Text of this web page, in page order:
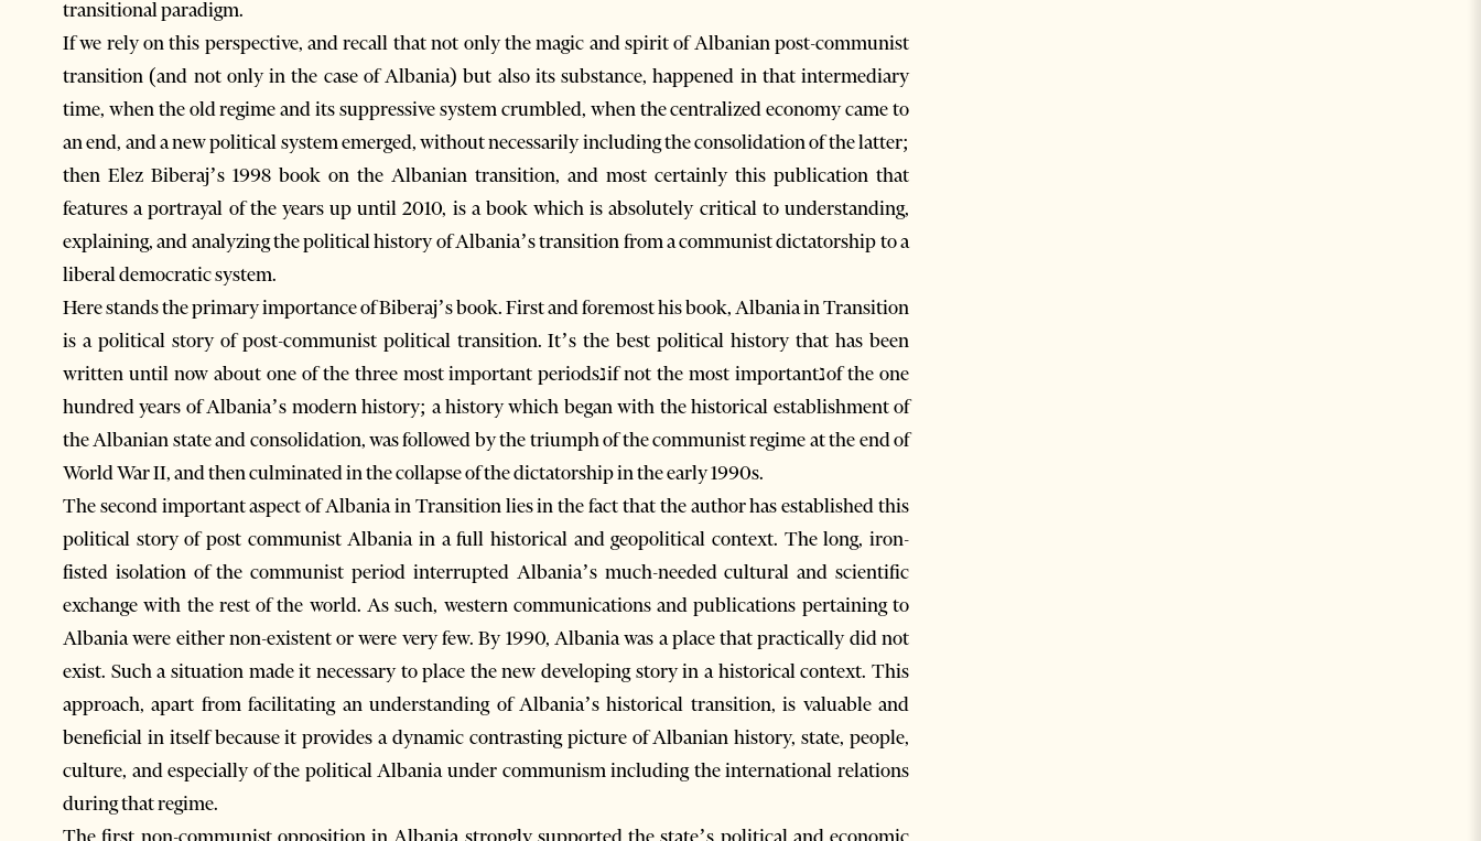
transitional paradigm.
If we rely on this perspective, and recall that not only the magic and spirit of Albanian post-communist
transition (and not only in the case of Albania) but also its substance, happened in that intermediary
time, when the old regime and its suppressive system crumbled, when the centralized economy came to
an end, and a new political system emerged, without necessarily including the consolidation of the latter;
then Elez Biberaj’s 1998 book on the Albanian transition, and most certainly this publication that
features a portrayal of the years up until 2010, is a book which is absolutely critical to understanding,
explaining, and analyzing the political history of Albania’s transition from a communist dictatorship to a
liberal democratic system.
Here stands the primary importance of Biberaj’s book. First and foremost his book, Albania in Transition
is a political story of post-communist political transition. It’s the best political history that has been
written until now about one of the three most important periodsנif not the most importantנof the one
hundred years of Albania’s modern history; a history which began with the historical establishment of
the Albanian state and consolidation, was followed by the triumph of the communist regime at the end of
World War II, and then culminated in the collapse of the dictatorship in the early 1990s.
The second important aspect of Albania in Transition lies in the fact that the author has established this
political story of post communist Albania in a full historical and geopolitical context. The long, iron-
fisted isolation of the communist period interrupted Albania’s much-needed cultural and scientific
exchange with the rest of the world. As such, western communications and publications pertaining to
Albania were either non-existent or were very few. By 1990, Albania was a place that practically did not
exist. Such a situation made it necessary to place the new developing story in a historical context. This
approach, apart from facilitating an understanding of Albania’s historical transition, is valuable and
beneficial in itself because it provides a dynamic contrasting picture of Albanian history, state, people,
culture, and especially of the political Albania under communism including the international relations
during that regime.